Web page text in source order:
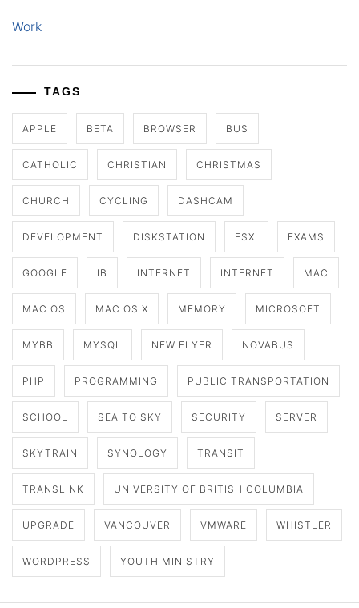
Work
TAGS
APPLE BETA BROWSER BUS
CATHOLIC CHRISTIAN CHRISTMAS
CHURCH CYCLING DASHCAM
DEVELOPMENT DISKSTATION ESXI EXAMS
GOOGLE IB INTERNET INTERNET MAC
MAC OS MAC OS X MEMORY MICROSOFT
MYBB MYSQL NEW FLYER NOVABUS
PHP PROGRAMMING PUBLIC TRANSPORTATION
SCHOOL SEA TO SKY SECURITY SERVER
SKYTRAIN SYNOLOGY TRANSIT
TRANSLINK UNIVERSITY OF BRITISH COLUMBIA
UPGRADE VANCOUVER VMWARE WHISTLER
WORDPRESS YOUTH MINISTRY